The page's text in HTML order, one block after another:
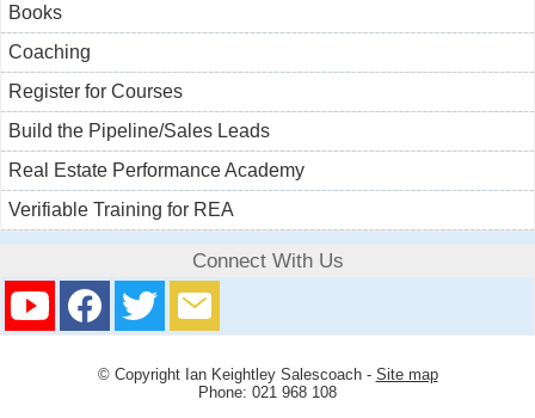
Books
Coaching
Register for Courses
Build the Pipeline/Sales Leads
Real Estate Performance Academy
Verifiable Training for REA
Connect With Us
© Copyright Ian Keightley Salescoach- Site map
Phone: 021 968 108